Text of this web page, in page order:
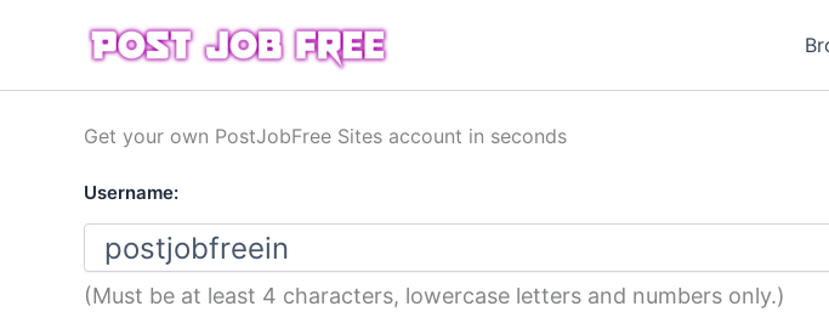
Get your own PostJobFree Sites account in seconds
Username:
(Must be at least 4 characters, lowercase letters and numbers only.)